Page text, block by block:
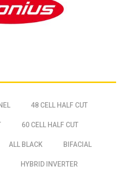
48 CELL HALF CUT
60 CELL HALF CUT
ALL BLACK BIFACIAL
HYBRID INVERTER